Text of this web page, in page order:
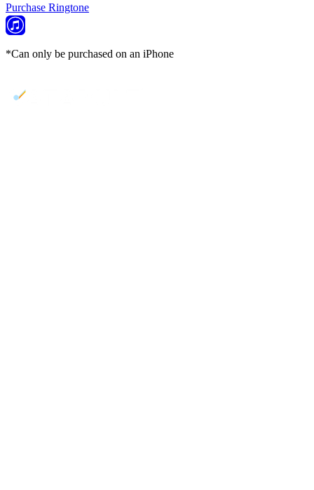
Purchase Ringtone
*Can only be purchased on an iPhone